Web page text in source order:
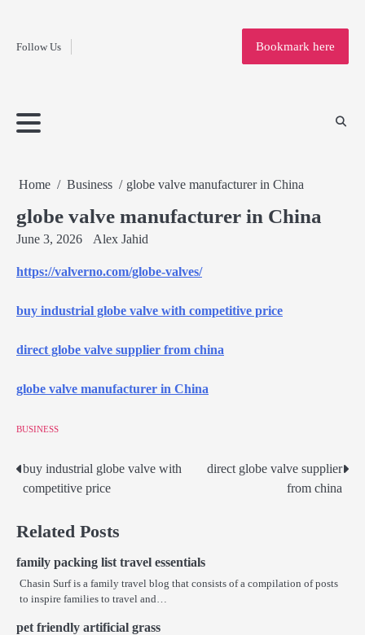
contentFollow Us
Home
Bookmark here
Home Business globe valve manufacturer in China
globe valve manufacturer in China
June 3, 2026 Alex Jahid
https://valverno.com/globe-valves/
buy industrial globe valve with competitive price
direct globe valve supplier from china
globe valve manufacturer in China
BUSINESS
Post
navigation
buy industrial globe valve with
competitive price
direct globe valve supplier
from china
Related Posts
family packing list travel essentials
Chasin Surf is a family travel blog that consists of a compilation of posts
to inspire families to travel and…
pet friendly artificial grass